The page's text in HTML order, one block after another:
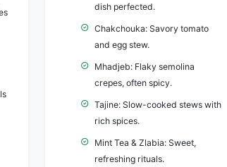
dish perfected.
Chakchouka: Savory tomato
and egg stew.
Mhadjeb: Flaky semolina
crepes, often spicy.
Tajine: Slow-cooked stews with
rich spices.
Mint Tea & Zlabia: Sweet,
refreshing rituals.